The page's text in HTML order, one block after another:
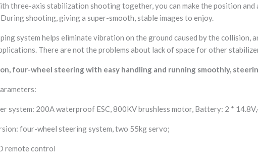
three-axis stabilization shooting together, you can make the position and
shooting, giving a super-smooth, stable images to enjoy.
system helps eliminate vibration on the ground caused by the collision,
There are not the problems about lack of space for other
four-wheel steering with easy handling and running smoothly,
system: 200A waterproof ESC, 800KV brushless motor, Battery: 2 *
four-wheel steering system, two 55kg servo;
remote control